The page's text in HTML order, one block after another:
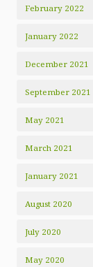
February 2022
January 2022
December 2021
September 2021
May 2021
March 2021
January 2021
August 2020
July 2020
May 2020